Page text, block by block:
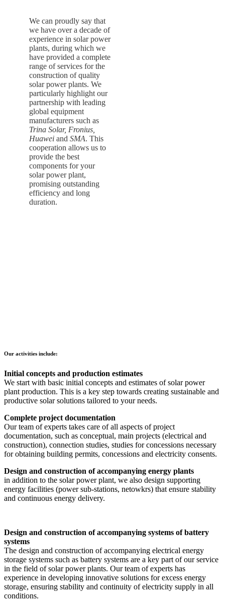
We can proudly say that
we have over a decade of
experience in solar power
plants, during which we
have provided a complete
range of services for the
construction of quality
solar power plants. We
particularly highlight our
partnership with leading
global equipment
manufacturers such as
Trina Solar, Fronius,
Huawei and SMA. This
cooperation allows us to
provide the best
components for your
solar power plant,
promising outstanding
efficiency and long
duration.
Our activities include:
Initial concepts and production estimates
We start with basic initial concepts and estimates of solar power
plant production. This is a key step towards creating sustainable and
productive solar solutions tailored to your needs.
Complete project documentation
Our team of experts takes care of all aspects of project
documentation, such as conceptual, main projects (electrical and
construction), connection studies, studies for concessions necessary
for obtaining building permits, concessions and electricity consents.
Design and construction of accompanying energy plants
in addition to the solar power plant, we also design supporting
energy facilities (power sub-stations, netowkrs) that ensure stability
and continuous energy delivery.
Design and construction of accompanying systems of battery
systems
The design and construction of accompanying electrical energy
storage systems such as battery systems are a key part of our service
in the field of solar power plants. Our team of experts has
experience in developing innovative solutions for excess energy
storage, ensuring stability and continuity of electricity supply in all
conditions.